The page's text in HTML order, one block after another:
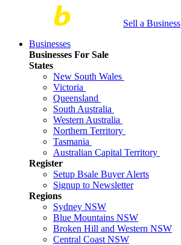
Sell a Business
Businesses
Businesses For Sale
States
New South Wales
Victoria
Queensland
South Australia
Western Australia
Northern Territory
Tasmania
Australian Capital Territory
Register
Setup Bsale Buyer Alerts
Signup to Newsletter
Regions
Sydney NSW
Blue Mountains NSW
Broken Hill and Western NSW
Central Coast NSW